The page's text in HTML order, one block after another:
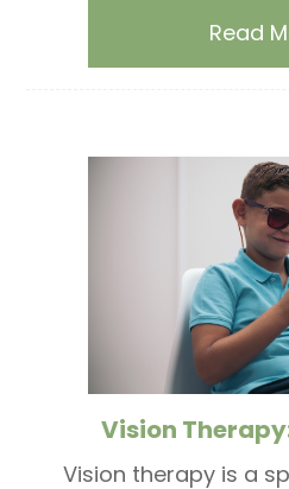
Read
Vision
Vision therapy is a